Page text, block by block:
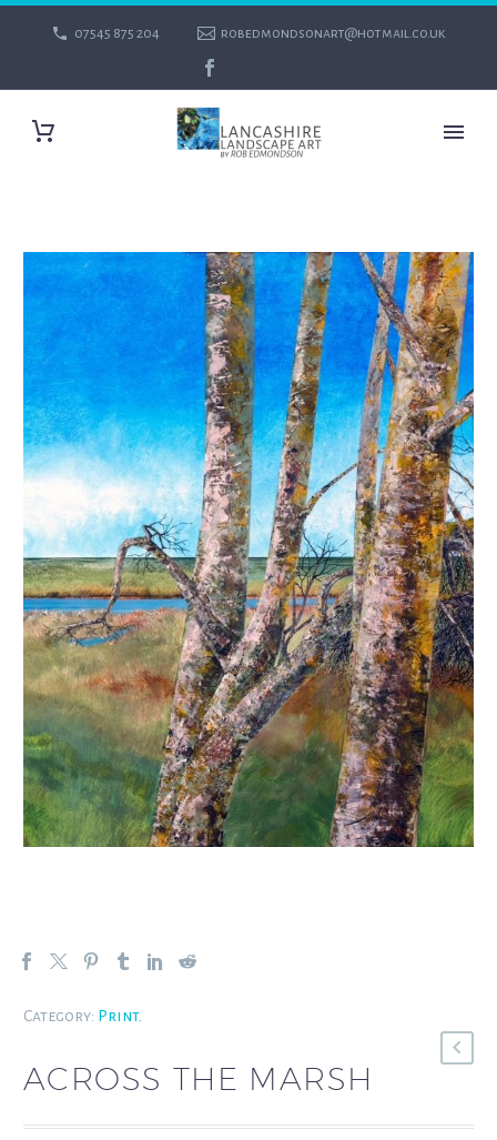
07545 875 204 robedmondsonart@hotmail.co.uk
Category: Print.
ACROSS THE MARSH